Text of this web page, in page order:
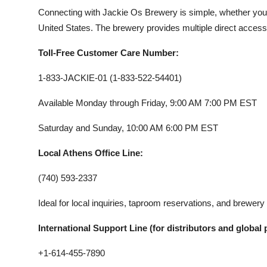
Connecting with Jackie Os Brewery is simple, whether
United States. The brewery provides multiple direct
Toll-Free Customer Care Number:
1-833-JACKIE-01 (1-833-522-54401)
Available Monday through Friday, 9:00 AM 7:00 PM EST
Saturday and Sunday, 10:00 AM 6:00 PM EST
Local Athens Office Line:
(740) 593-2337
Ideal for local inquiries, taproom reservations, and brewery
International Support Line (for distributors and global
+1-614-455-7890